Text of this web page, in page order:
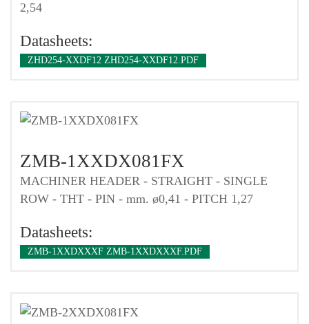
2,54
Datasheets:
ZHD254-XXDF12 ZHD254-XXDF12.PDF
ZMB-1XXDX081FX
MACHINER HEADER - STRAIGHT - SINGLE
ROW - THT - PIN - mm. ø0,41 - PITCH 1,27
Datasheets:
ZMB-1XXDXXXF ZMB-1XXDXXXF.PDF